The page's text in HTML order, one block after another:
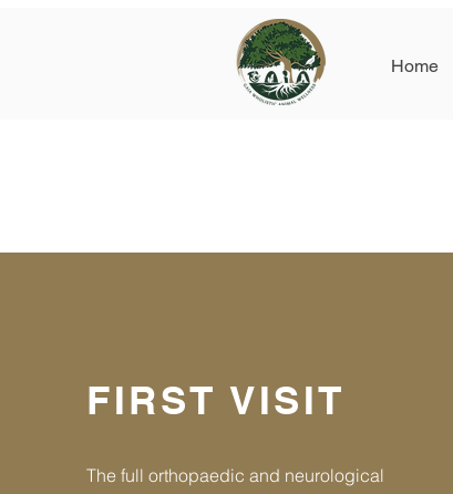
FIRST VISIT
The full orthopaedic and neurological
Home